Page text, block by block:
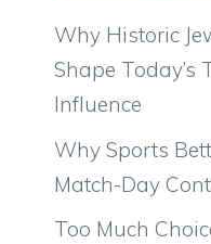
Why Historic
Shape Today’s
Influence
Why Sports
Match-Day
Too Much